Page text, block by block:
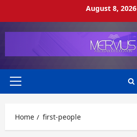
August 8, 2026
Primary
Home first-people